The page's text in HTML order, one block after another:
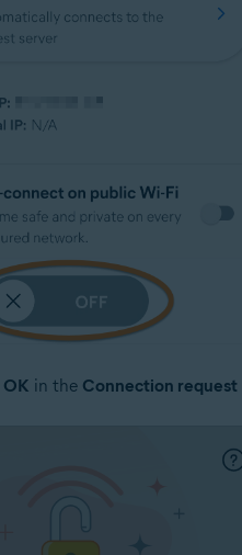
OK in the Connection request